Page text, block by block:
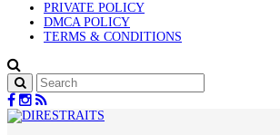
PRIVATE POLICY
DMCA POLICY
TERMS & CONDITIONS